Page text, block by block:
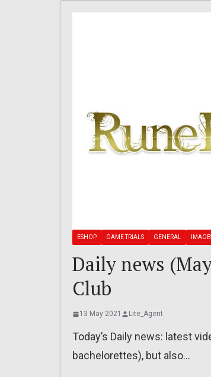
ESHOP GAME TRIALS GENERAL
Daily news
Club
13 May 2021 Lite_Agent
Today’s Daily news: latest
bachelorettes), but also…